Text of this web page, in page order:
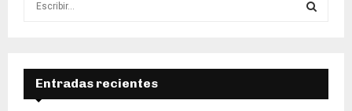
f
E
A
Entradas recientes